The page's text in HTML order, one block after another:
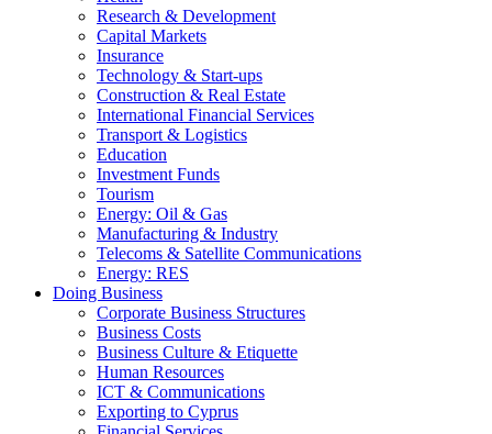
Research & Development
Capital Markets
Insurance
Technology & Start-ups
Construction & Real Estate
International Financial Services
Transport & Logistics
Education
Investment Funds
Tourism
Energy: Oil & Gas
Manufacturing & Industry
Telecoms & Satellite Communications
Energy: RES
Doing Business
Corporate Business Structures
Business Costs
Business Culture & Etiquette
Human Resources
ICT & Communications
Exporting to Cyprus